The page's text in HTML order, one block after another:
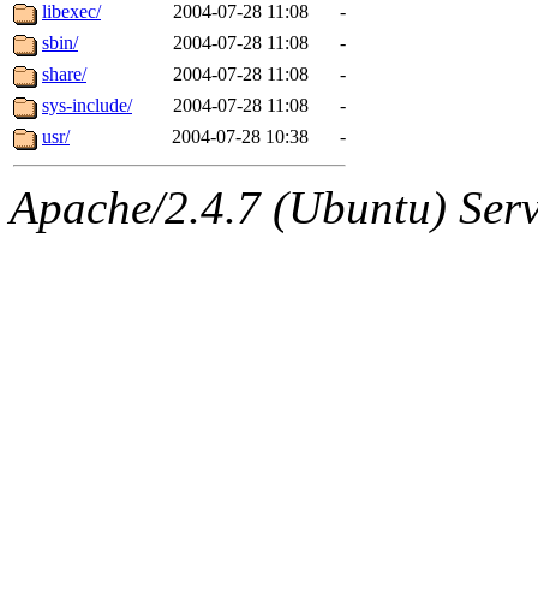
mhpower.root,
cfox.root, asedeno.root,
kaduk.root,
jbarnold of sipb.mit.edu.
libexec/
2004-07-28 11:08
-
sbin/
2004-07-28 11:08
-
share/
2004-07-28 11:08
-
sys-include/
2004-07-28 11:08
-
usr/
2004-07-28 10:38 -
Apache/2.4.7 (Ubuntu)